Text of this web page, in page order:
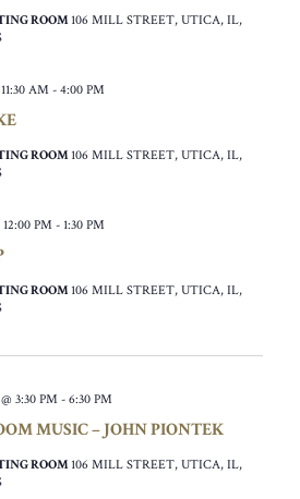
ROOM 106 MILL STREET, UTICA, IL,
AM - 4:00 PM
ROOM 106 MILL STREET, UTICA, IL,
PM - 1:30 PM
ROOM 106 MILL STREET, UTICA, IL,
MUSIC – JOHN PIONTEK
3:30 PM - 6:30 PM
ROOM 106 MILL STREET, UTICA, IL,